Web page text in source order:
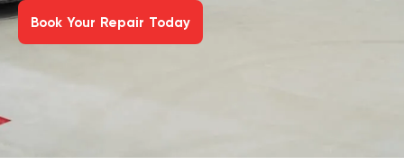
Book Your Repair Today